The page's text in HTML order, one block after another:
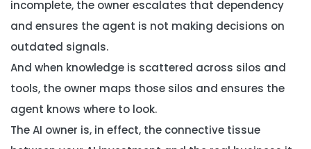
incomplete, the owner escalates that dependency
and ensures the agent is not making decisions on
outdated signals.
And when knowledge is scattered across silos and
tools, the owner maps those silos and ensures the
agent knows where to look.
The AI owner is, in effect, the connective tissue